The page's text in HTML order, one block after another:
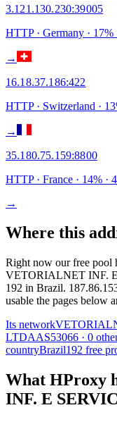
3.121.130.230:39005
HTTP· Germany · 17%
→
16.18.37.186:422
HTTP· Switzerland · 13
→
35.180.75.159:8800
HTTP· France · 14% ·
→
Where this
Right now our free pool
VETORIALNET INF.
192 in Brazil.
usable the pages below
Its network
LTDAAS53066 · 0
countryBrazil192 free
What HProxy
INF. E